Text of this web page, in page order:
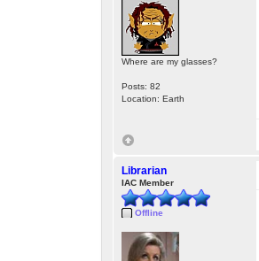
Where are my glasses?
Posts: 82
Location: Earth
Librarian
IAC Member
Offline